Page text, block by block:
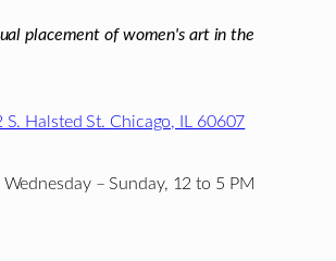
placement of women's art in the
S. Halsted St. Chicago, IL 60607
Wednesday – Sunday, 12 to 5 PM